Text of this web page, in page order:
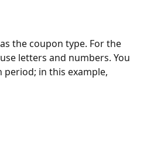
the coupon type. For the
letters and numbers. You
in this example,